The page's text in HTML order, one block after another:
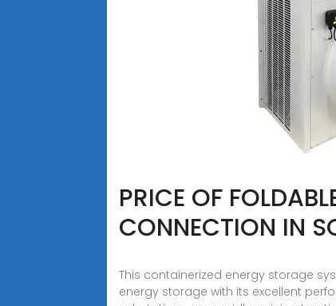
PRICE OF
CONNECTION IN
This containerized energy storage
energy storage with its excellent